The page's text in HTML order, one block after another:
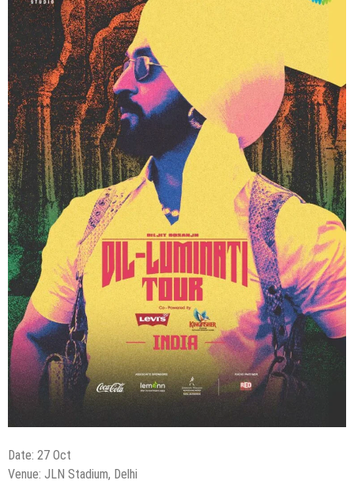
Date: 27 Oct
Venue: JLN Stadium, Delhi